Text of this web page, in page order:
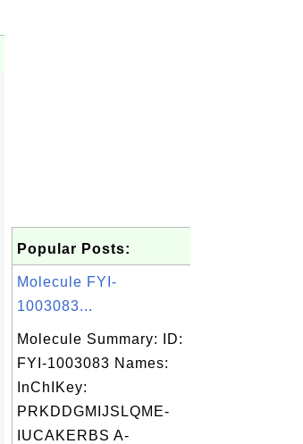
Popular Posts:
Molecule FYI-
1003083...
Molecule Summary: ID:
FYI-1003083 Names:
InChIKey:
PRKDDGMIJSLQME-
IUCAKERBS A-